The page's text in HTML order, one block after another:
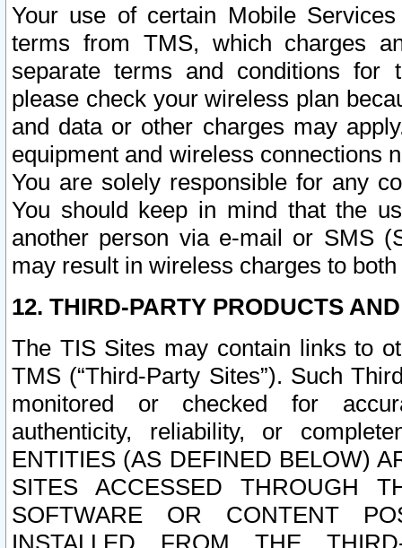
Your use of certain Mobile
terms from TMS, which charges
separate terms and conditions for
please check your wireless plan
and data or other charges may
equipment and wireless connections
You are solely responsible for any
You should keep in mind that the
another person via e-mail or SMS
may result in wireless charges to
12. THIRD-PARTY PRODUCTS
The TIS Sites may contain links to
TMS (“Third-Party Sites”). Such
monitored or checked for
authenticity, reliability, or
ENTITIES (AS DEFINED BELOW)
SITES ACCESSED THROUGH
SOFTWARE OR CONTENT
INSTALLED FROM THE